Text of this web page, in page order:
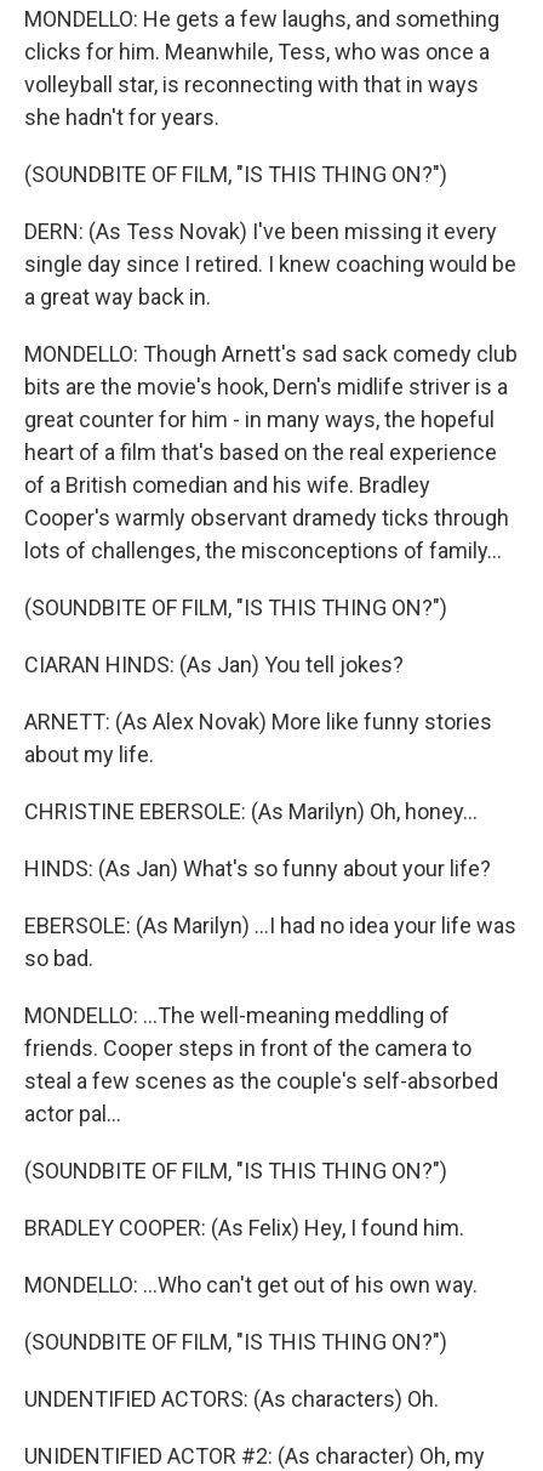
MONDELLO: He gets a few laughs, and something
clicks for him. Meanwhile, Tess, who was once a
volleyball star, is reconnecting with that in ways
she hadn't for years.
(SOUNDBITE OF FILM, "IS THIS THING ON?")
DERN: (As Tess Novak) I've been missing it every
single day since I retired. I knew coaching would be
a great way back in.
MONDELLO: Though Arnett's sad sack comedy club
bits are the movie's hook, Dern's midlife striver is a
great counter for him - in many ways, the hopeful
heart of a film that's based on the real experience
of a British comedian and his wife. Bradley
Cooper's warmly observant dramedy ticks through
lots of challenges, the misconceptions of family...
(SOUNDBITE OF FILM, "IS THIS THING ON?")
CIARAN HINDS: (As Jan) You tell jokes?
ARNETT: (As Alex Novak) More like funny stories
about my life.
CHRISTINE EBERSOLE: (As Marilyn) Oh, honey...
HINDS: (As Jan) What's so funny about your life?
EBERSOLE: (As Marilyn) ...I had no idea your life was
so bad.
MONDELLO: ...The well-meaning meddling of
friends. Cooper steps in front of the camera to
steal a few scenes as the couple's self-absorbed
actor pal...
(SOUNDBITE OF FILM, "IS THIS THING ON?")
BRADLEY COOPER: (As Felix) Hey, I found him.
MONDELLO: ...Who can't get out of his own way.
(SOUNDBITE OF FILM, "IS THIS THING ON?")
UNDENTIFIED ACTORS: (As characters) Oh.
UNIDENTIFIED ACTOR #2: (As character) Oh, my